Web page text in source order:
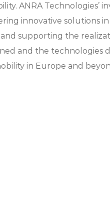
ANRA Technologies’
innovative solutions
supporting the
and the technologies
in Europe and